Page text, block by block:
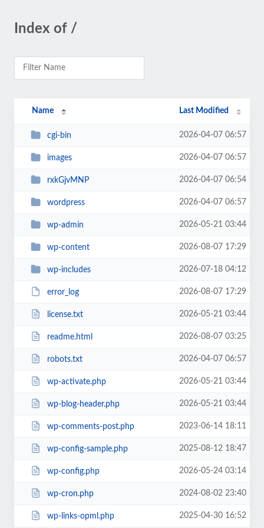
Index of /
Name Last Modified
cgi-bin 2026-04-07 06:57
images 2026-04-07 06:57
rxkGjvMNP 2026-04-07 06:54
wordpress 2026-04-07 06:57
wp-admin 2026-05-21 03:44
wp-content 2026-08-07 17:29
wp-includes 2026-07-18 04:12
error_log 2026-08-07 17:29
license.txt 2026-05-21 03:44
readme.html 2026-08-07 03:25
robots.txt 2026-04-07 06:57
wp-activate.php 2026-05-21 03:44
wp-blog-header.php 2026-05-21 03:44
wp-comments-post.php 2023-06-14 18:11
wp-config-sample.php 2025-08-12 18:47
wp-config.php 2026-05-24 03:14
wp-cron.php 2024-08-02 23:40
wp-links-opml.php 2025-04-30 16:52